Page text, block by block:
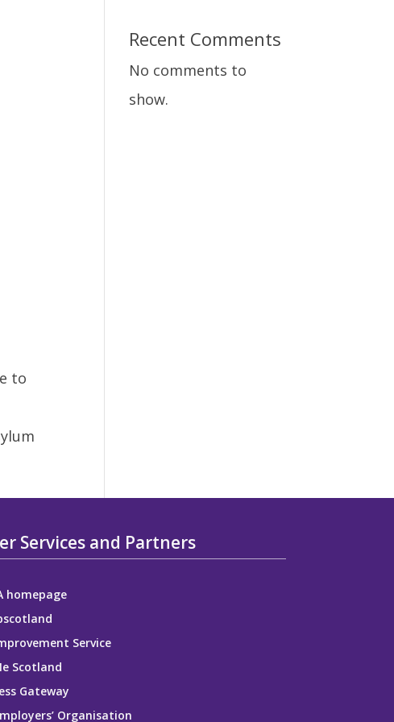
to
Recent Comments
No comments to
show.
Services and Partners
homepage
Service
Scotland
Gateway
Organisation